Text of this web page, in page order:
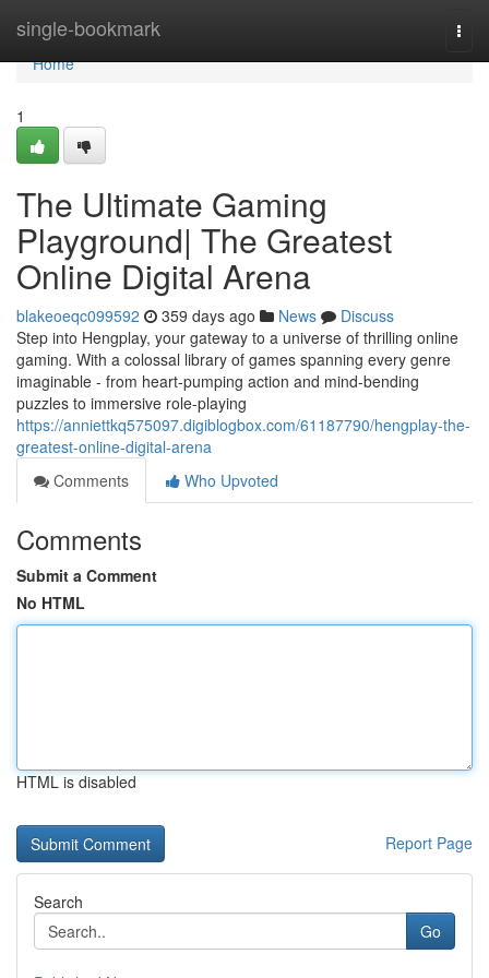
single-bookmark
Home
Home
1
The Ultimate Gaming
Playground| The Greatest
Online Digital Arena
blakeoeqc099592 359 days ago News
Discuss
Step into Hengplay, your gateway to a universe of thrilling online
gaming. With a colossal library of games spanning every genre
imaginable - from heart-pumping action and mind-bending
puzzles to immersive role-playing
https://anniettkq575097.digiblogbox.com/61187790/hengplay-the-
greatest-online-digital-arena
Comments
Who Upvoted
Comments
Submit a Comment
No HTML
HTML is disabled
Report Page
Search
Go